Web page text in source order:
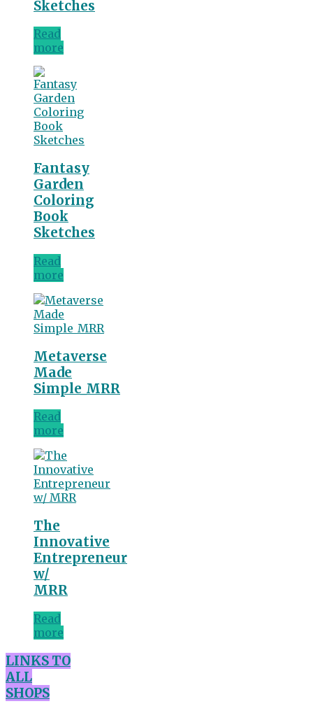
Sketches
Read
more
Fantasy
Garden
Coloring
Book
Sketches
Read
more
Metaverse
Made
Simple_MRR
Read
more
The
Innovative
Entrepreneur
w/
MRR
Read
more
LINKS TO
ALL
SHOPS